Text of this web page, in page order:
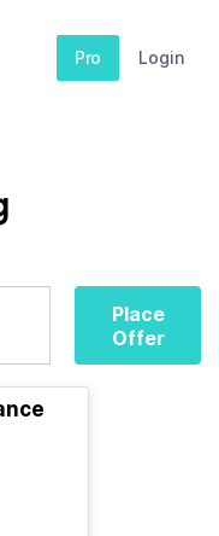
Pro Login
Place
Offer